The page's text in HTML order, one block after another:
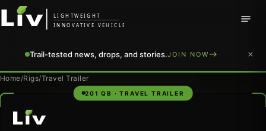
LIGHTWEIGHT
INNOVATIVE VEHICLE
Trail-tested news, drops, and stories.JOIN NOW
Home/Rigs/Travel Trailer
201 QB · TRAVEL TRAILER
LiV